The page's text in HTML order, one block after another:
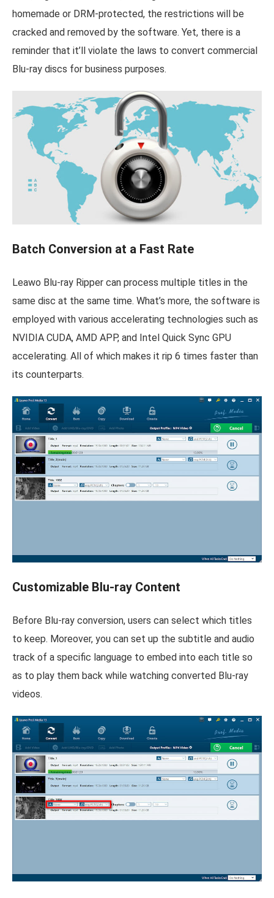
homemade or DRM-protected, the restrictions will be
cracked and removed by the software. Yet, there is a
reminder that it’ll violate the laws to convert commercial
Blu-ray discs for business purposes.
Batch Conversion at a Fast Rate
Leawo Blu-ray Ripper can process multiple titles in the
same disc at the same time. What’s more, the software is
employed with various accelerating technologies such as
NVIDIA CUDA, AMD APP, and Intel Quick Sync GPU
accelerating. All of which makes it rip 6 times faster than
its counterparts.
Customizable Blu-ray Content
Before Blu-ray conversion, users can select which titles
to keep. Moreover, you can set up the subtitle and audio
track of a specific language to embed into each title so
as to play them back while watching converted Blu-ray
videos.